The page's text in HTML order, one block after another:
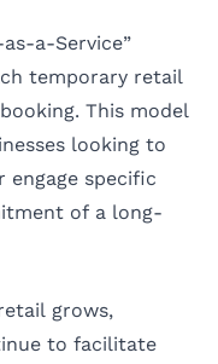
a-Service”
temporary retail
This model
looking to
specific
of a long-
grows,
to facilitate